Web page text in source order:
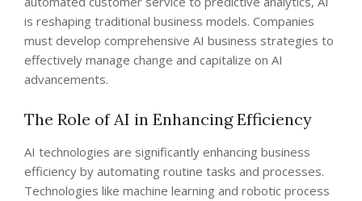
is reshaping traditional business models. Companies
must develop comprehensive AI business strategies to
effectively manage change and capitalize on AI
advancements.
The Role of AI in Enhancing Efficiency
AI technologies are significantly enhancing business
efficiency by automating routine tasks and processes.
Technologies like machine learning and robotic process